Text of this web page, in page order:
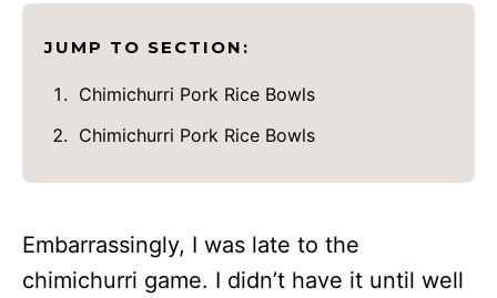
JUMP TO SECTION:
Chimichurri Pork Rice Bowls
Chimichurri Pork Rice Bowls
Embarrassingly, I was late to the
chimichurri game. I didn’t have it until well